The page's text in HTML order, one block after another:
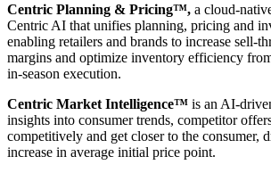
Centric Planning & Pricing™, a cloud-
Centric AI that unifies planning, pricing and
enabling retailers and brands to increase sell-
margins and optimize inventory efficiency
in-season execution.
Centric Market Intelligence™ is an AI-
insights into consumer trends, competitor
competitively and get closer to the consumer,
increase in average initial price point.